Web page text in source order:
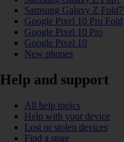
Samsung Galaxy Z Fold7
Google Pixel 10 Pro Fold
Google Pixel 10 Pro
Google Pixel 10
New phones
Help and support
All help topics
Help with your device
Lost or stolen devices
Find a store